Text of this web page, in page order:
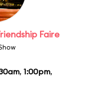
Faire
, 1:00pm,